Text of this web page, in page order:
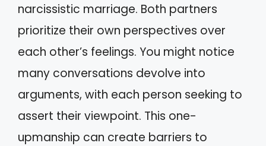
narcissistic marriage. Both partners
prioritize their own perspectives over
each other’s feelings. You might notice
many conversations devolve into
arguments, with each person seeking to
assert their viewpoint. This one-
upmanship can create barriers to